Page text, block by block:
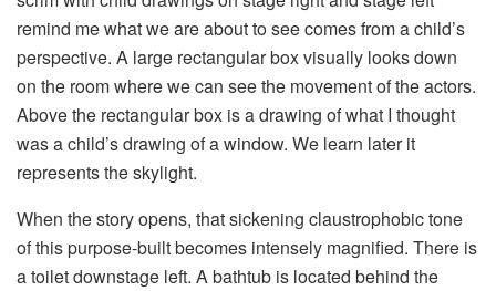
remind me what we are about to see comes from a child’s
perspective. A large rectangular box visually looks down
on the room where we can see the movement of the actors.
Above the rectangular box is a drawing of what I thought
was a child’s drawing of a window. We learn later it
represents the skylight.
When the story opens, that sickening claustrophobic tone
of this purpose-built becomes intensely magnified. There is
a toilet downstage left. A bathtub is located behind the